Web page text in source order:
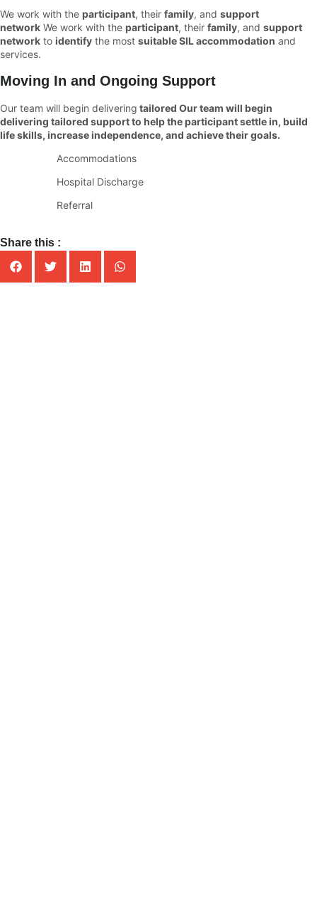
We work with the participant, their family, and support
network We work with the participant, their family, and support
network to identify the most suitable SIL accommodation and
services.
Moving In and Ongoing Support
Our team will begin delivering tailored Our team will begin
delivering tailored support to help the participant settle in, build
life skills, increase independence, and achieve their goals.
Accommodations
Hospital Discharge
Referral
Share this :